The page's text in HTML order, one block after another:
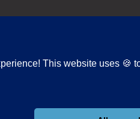
This website uses 🍪